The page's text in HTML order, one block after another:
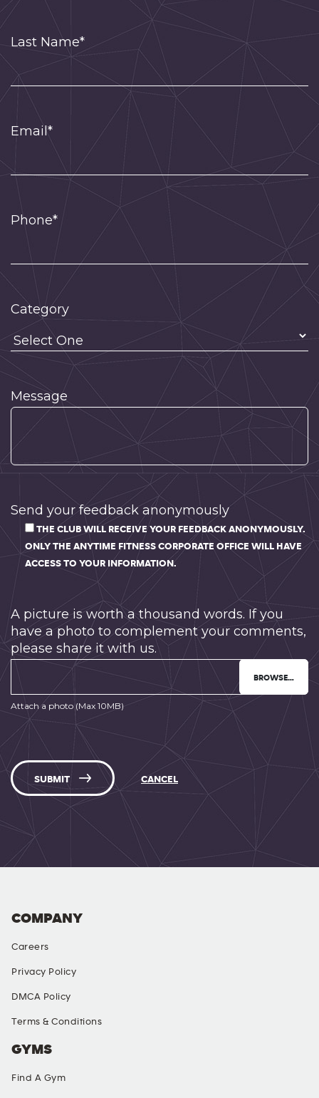
Last Name*
Email*
Phone*
Category
Message
Send your feedback anonymously
THE CLUB WILL RECEIVE YOUR FEEDBACK ANONYMOUSLY.
ONLY THE ANYTIME FITNESS CORPORATE OFFICE WILL HAVE
ACCESS TO YOUR INFORMATION.
A picture is worth a thousand words. If you
have a photo to complement your comments,
please share it with us.
BROWSE…
Attach a photo (Max 10MB)
SUBMIT CANCEL
COMPANY
Careers
Privacy Policy
DMCA Policy
Terms & Conditions
GYMS
Find A Gym